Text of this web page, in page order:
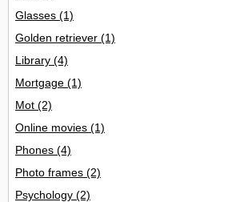
Glasses (1)
Golden retriever (1)
Library (4)
Mortgage (1)
Mot (2)
Online movies (1)
Phones (4)
Photo frames (2)
Psychology (2)